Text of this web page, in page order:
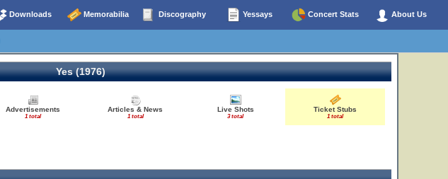
Downloads Memorabilia Discography Yessays Concert Stats About Us
Yes (1976)
Advertisements
1 total
Articles & News
1 total
Live Shots
3 total
Ticket Stubs
1 total